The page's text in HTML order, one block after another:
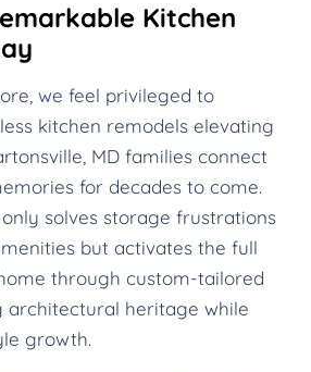
Kitchen
we feel privileged to
kitchen remodels elevating
MD families connect
for decades to come.
solves storage frustrations
but activates the full
through custom-tailored
architectural heritage while
growth.